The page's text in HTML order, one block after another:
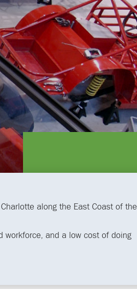
along the East Coast of the
and a low cost of doing